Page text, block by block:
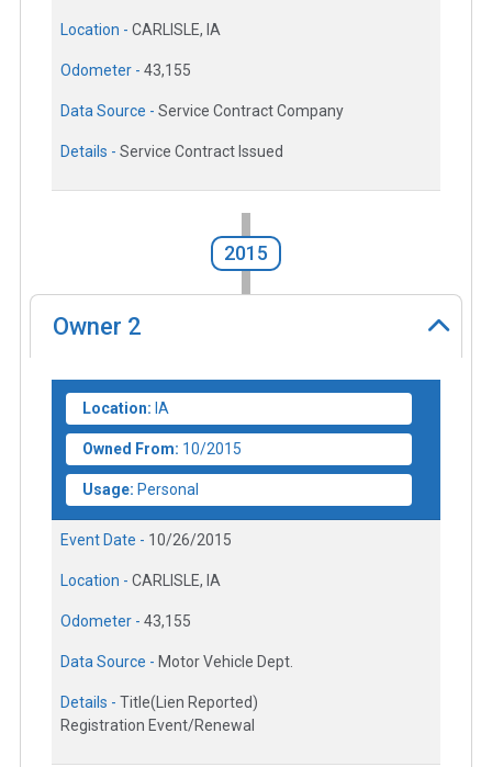
Location - CARLISLE, IA
Odometer - 43,155
Data Source - Service Contract Company
Details - Service Contract Issued
2015
Owner 2
Location: IA
Owned From: 10/2015
Usage: Personal
Event Date - 10/26/2015
Location - CARLISLE, IA
Odometer - 43,155
Data Source - Motor Vehicle Dept.
Details - Title(Lien Reported)
Registration Event/Renewal